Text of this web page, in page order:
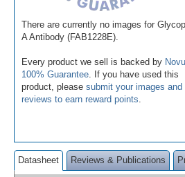
There are currently no images for
A Antibody (FAB1228E).
Every product we sell is backed by
100% Guarantee . If you have used this
product, please submit your images and
reviews to earn reward points
Datasheet Reviews & Publications